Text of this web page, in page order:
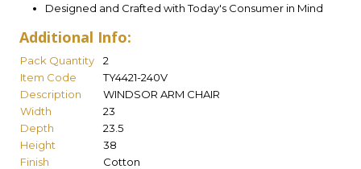
Designed and Crafted with Today's Consumer in Mind
Additional Info:
Pack Quantity
2
Item Code
TY4421-240V
Description
WINDSOR ARM CHAIR
Width
23
Depth
23.5
Height
38
Finish
Cotton